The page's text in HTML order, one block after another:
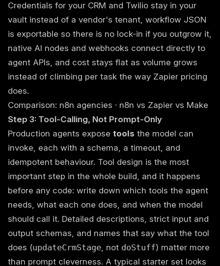
Credentials for your CRM and Twilio stay in your
vault instead of a vendor's tenant, workflow JSON
is exportable so there is no lock-in if you outgrow it,
native AI nodes and webhooks connect directly to
agent APIs, and cost stays flat as volume grows
instead of climbing per task the way Zapier pricing
does.
Comparison: n8n agencies · n8n vs Zapier vs Make
Step 3: Tool-Calling, Not Prompt-Only
Production agents expose tools the model can
invoke, each with a schema, a timeout, and
idempotent behaviour. Tool design is the most
important step in the whole build, and it happens
before any code: write down which tools the agent
needs, what each one does, and when the model
should call it. Detailed descriptions, strict input and
output schemas, and names that say what the tool
does (updateCrmStage, not doStuff) matter more
than prompt cleverness. A typical starter set looks